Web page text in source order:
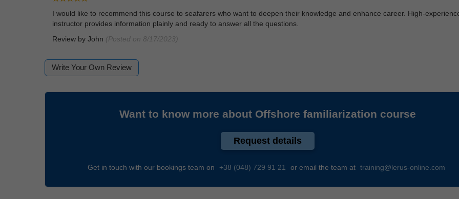
I would like to recommend this course to seafarers who want to deepen their knowledge and enhance career. High-
instructor provides information plainly and ready to answer all the questions.
Review byJohn (Posted on 8/17/2023)
Write Your Own Review
Want to know more about Offshore familiarization course
Request details
Get in touch with our bookings team on +38 (048) 729 91 21 or email the team at training@lerus-online.com